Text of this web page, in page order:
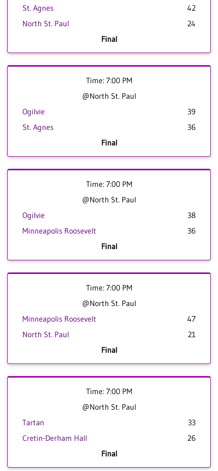
St. Agnes
42
North St. Paul
24
Final
Time: 7:00 PM
@North St. Paul
Ogilvie
39
St. Agnes
36
Final
Time: 7:00 PM
@North St. Paul
Ogilvie
38
Minneapolis Roosevelt
36
Final
Time: 7:00 PM
@North St. Paul
Minneapolis Roosevelt
47
North St. Paul
21
Final
Time: 7:00 PM
@North St. Paul
Tartan
33
Cretin-Derham Hall
26
Final